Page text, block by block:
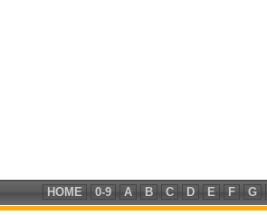
HOME 0-9 A B C D E F G